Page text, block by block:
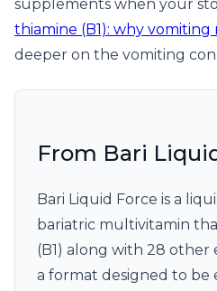
supplements when your
thiamine (B1): why vomiting
deeper on the vomiting
From Bari
Bari Liquid Force is a
bariatric multivitamin
(B1) along with 28 other
a format designed to be